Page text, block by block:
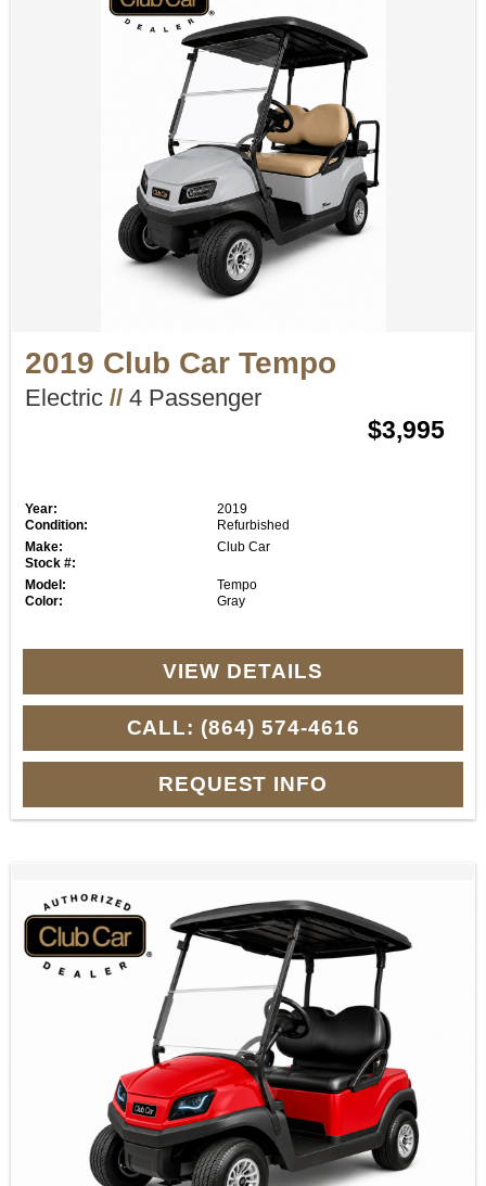
2019 Club Car Tempo
Electric //4 Passenger
$3,995
Year:
2019
Condition:
Refurbished
Make:
Club Car
Stock #:
Model:
Tempo
Color:
Gray
VIEW DETAILS
CALL: (864) 574-4616
REQUEST INFO